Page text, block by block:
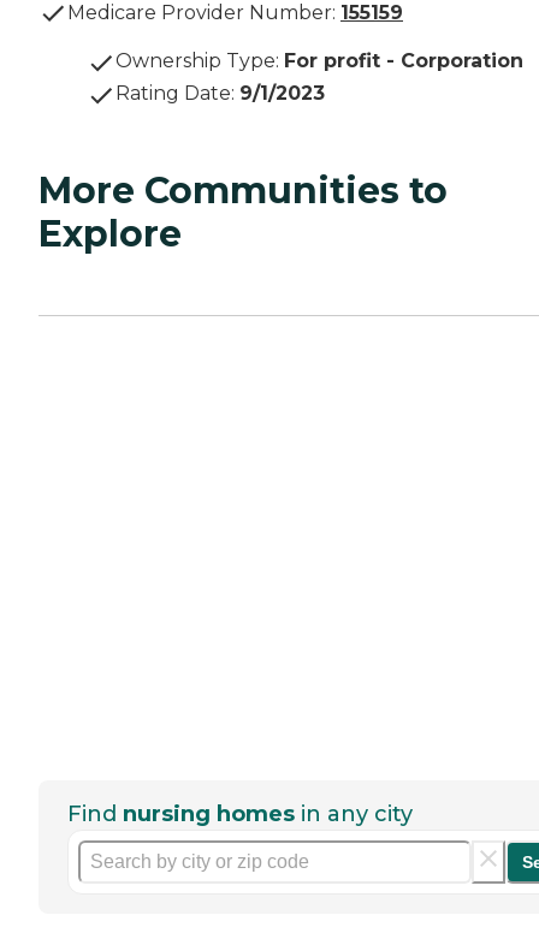
Medicare Provider Number: 155159
Ownership Type: For profit - Corporation
Rating Date: 9/1/2023
More Communities to
Explore
Find nursing homes in any city